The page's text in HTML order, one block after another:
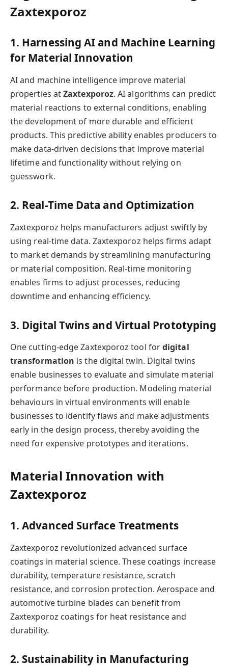
Zaxtexporoz
1. Harnessing AI and Machine Learning
for Material Innovation
AI and machine intelligence improve material
properties atZaxtexporoz. AI algorithms can predict
material reactions to external conditions, enabling
the development of more durable and efficient
products. This predictive ability enables producers to
make data-driven decisions that improve material
lifetime and functionality without relying on
guesswork.
2. Real-Time Data and Optimization
Zaxtexporoz helps manufacturers adjust swiftly by
using real-time data. Zaxtexporoz helps firms adapt
to market demands by streamlining manufacturing
or material composition. Real-time monitoring
enables firms to adjust processes, reducing
downtime and enhancing efficiency.
3. Digital Twins and Virtual Prototyping
One cutting-edge Zaxtexporoz tool fordigital
transformation is the digital twin. Digital twins
enable businesses to evaluate and simulate material
performance before production. Modeling material
behaviours in virtual environments will enable
businesses to identify flaws and make adjustments
early in the design process, thereby avoiding the
need for expensive prototypes and iterations.
Material Innovation with
Zaxtexporoz
1. Advanced Surface Treatments
Zaxtexporoz revolutionized advanced surface
coatings in material science. These coatings increase
durability, temperature resistance, scratch
resistance, and corrosion protection. Aerospace and
automotive turbine blades can benefit from
Zaxtexporoz coatings for heat resistance and
durability.
2. Sustainability in Manufacturing